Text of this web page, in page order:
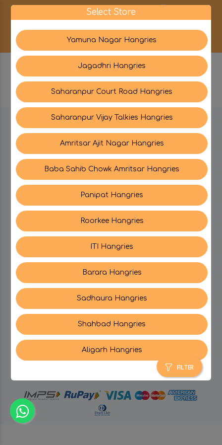
FILTER
BE IN TOUCH WITH US:
CATEGORIES
My PROFILE
SUPPORT
CONTACT US
© Hangries A Brand Of Surjeet Singh Foods &
Restaurants Pvt. Ltd.2026 . All Rights Reserved.
Select Store
Yamuna Nagar Hangries
Jagadhri Hangries
Saharanpur Court Road Hangries
Saharanpur Vijay Talkies Hangries
Amritsar Ajit Nagar Hangries
Baba Sahib Chowk Amritsar Hangries
Panipat Hangries
Roorkee Hangries
ITI Hangries
Barara Hangries
Sadhaura Hangries
Shahbad Hangries
Aligarh Hangries